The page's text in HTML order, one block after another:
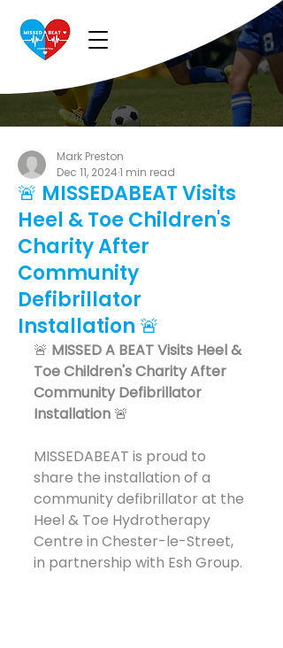
🚨 MISSEDABEAT Visits
Heel & Toe Children's
Charity After
Community
Defibrillator
Installation 🚨
Mark Preston
Dec 11, 20241 min read
🚨 MISSED A BEAT Visits Heel &
Toe Children's Charity After
Community Defibrillator
Installation 🚨
MISSEDABEAT is proud to
share the installation of a
community defibrillator at the
Heel & Toe Hydrotherapy
Centre in Chester-le-Street,
in partnership with Esh Group.